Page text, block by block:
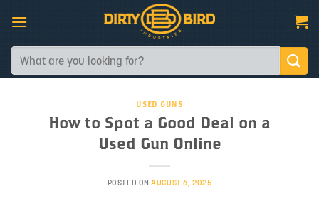
content
Search
for:
USED GUNS
How to Spot a Good Deal on a
Used Gun Online
POSTED ONAUGUST 6, 2025